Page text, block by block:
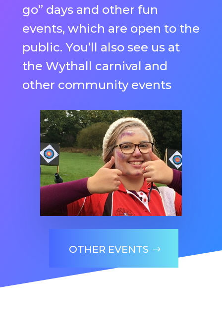
go” days and other fun
events, which are open to the
public. You’ll also see us at
the Wythall carnival and
other community events
OTHER EVENTS